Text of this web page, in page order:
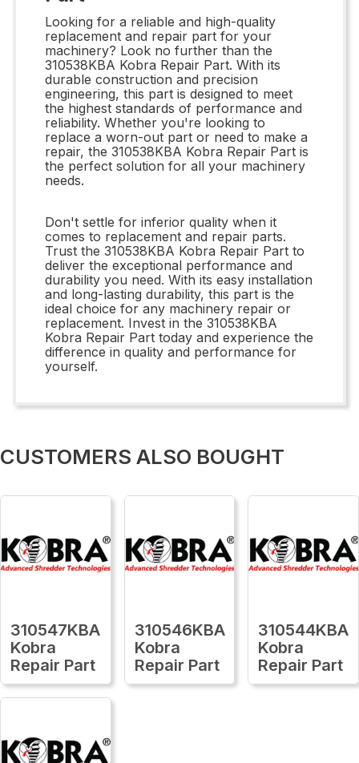
Looking for a reliable and high-quality
replacement and repair part for your
machinery? Look no further than the
310538KBA Kobra Repair Part. With its
durable construction and precision
engineering, this part is designed to meet
the highest standards of performance and
reliability. Whether you're looking to
replace a worn-out part or need to make a
repair, the 310538KBA Kobra Repair Part is
the perfect solution for all your machinery
needs.
Don't settle for inferior quality when it
comes to replacement and repair parts.
Trust the 310538KBA Kobra Repair Part to
deliver the exceptional performance and
durability you need. With its easy installation
and long-lasting durability, this part is the
ideal choice for any machinery repair or
replacement. Invest in the 310538KBA
Kobra Repair Part today and experience the
difference in quality and performance for
yourself.
CUSTOMERS ALSO BOUGHT
310547KBA
Kobra
Repair Part
310546KBA
Kobra
Repair Part
310544KBA
Kobra
Repair Part